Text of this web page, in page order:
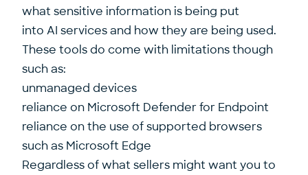
what sensitive information is being put
into AI services and how they are being used.
These tools do come with limitations though
such as:
unmanaged devices
reliance on Microsoft Defender for Endpoint
reliance on the use of supported browsers
such as Microsoft Edge
Regardless of what sellers might want you to